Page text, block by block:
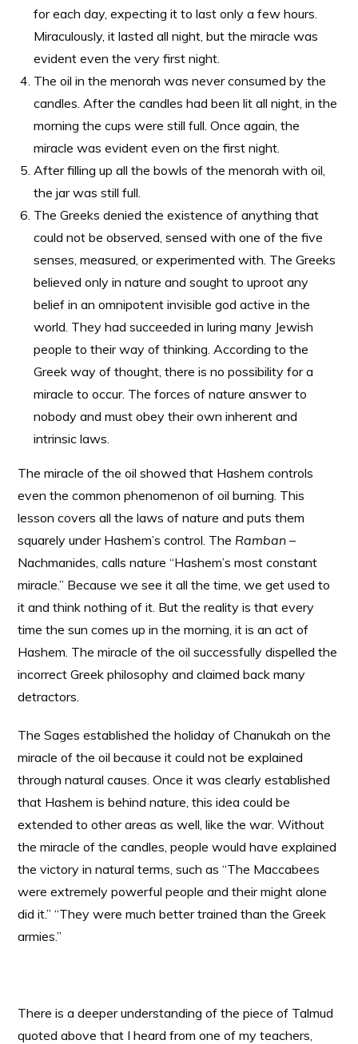
for each day, expecting it to last only a few hours.
Miraculously, it lasted all night, but the miracle was
evident even the very first night.
The oil in the menorah was never consumed by the
candles. After the candles had been lit all night, in the
morning the cups were still full. Once again, the
miracle was evident even on the first night.
After filling up all the bowls of the menorah with oil,
the jar was still full.
The Greeks denied the existence of anything that
could not be observed, sensed with one of the five
senses, measured, or experimented with. The Greeks
believed only in nature and sought to uproot any
belief in an omnipotent invisible god active in the
world. They had succeeded in luring many Jewish
people to their way of thinking. According to the
Greek way of thought, there is no possibility for a
miracle to occur. The forces of nature answer to
nobody and must obey their own inherent and
intrinsic laws.
The miracle of the oil showed that Hashem controls
even the common phenomenon of oil burning. This
lesson covers all the laws of nature and puts them
squarely under Hashem’s control. The Ramban –
Nachmanides, calls nature “Hashem’s most constant
miracle.” Because we see it all the time, we get used to
it and think nothing of it. But the reality is that every
time the sun comes up in the morning, it is an act of
Hashem. The miracle of the oil successfully dispelled the
incorrect Greek philosophy and claimed back many
detractors.
The Sages established the holiday of Chanukah on the
miracle of the oil because it could not be explained
through natural causes. Once it was clearly established
that Hashem is behind nature, this idea could be
extended to other areas as well, like the war. Without
the miracle of the candles, people would have explained
the victory in natural terms, such as “The Maccabees
were extremely powerful people and their might alone
did it.” “They were much better trained than the Greek
armies.”
There is a deeper understanding of the piece of Talmud
quoted above that I heard from one of my teachers,